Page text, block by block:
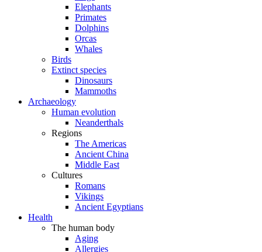
Elephants
Primates
Dolphins
Orcas
Whales
Birds
Extinct species
Dinosaurs
Mammoths
Archaeology
Human evolution
Neanderthals
Regions
The Americas
Ancient China
Middle East
Cultures
Romans
Vikings
Ancient Egyptians
Health
The human body
Aging
Allergies